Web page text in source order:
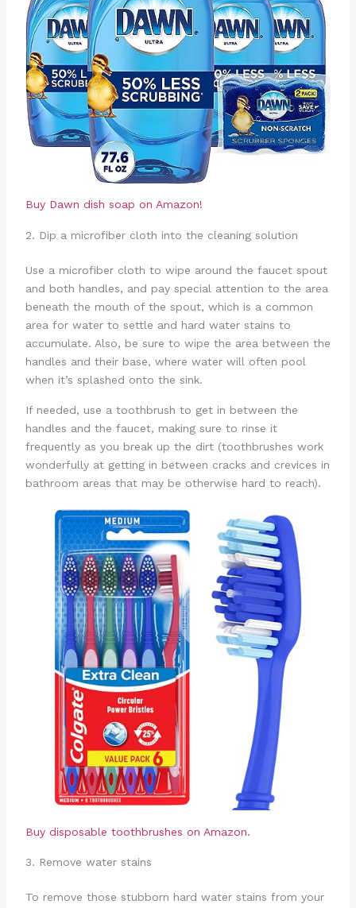
Buy Dawn dish soap on Amazon!
2. Dip a microfiber cloth into the cleaning solution
Use a microfiber cloth to wipe around the faucet spout
and both handles, and pay special attention to the area
beneath the mouth of the spout, which is a common
area for water to settle and hard water stains to
accumulate. Also, be sure to wipe the area between the
handles and their base, where water will often pool
when it’s splashed onto the sink.
If needed, use a toothbrush to get in between the
handles and the faucet, making sure to rinse it
frequently as you break up the dirt (toothbrushes work
wonderfully at getting in between cracks and crevices in
bathroom areas that may be otherwise hard to reach).
Buy disposable toothbrushes on Amazon.
3. Remove water stains
To remove those stubborn hard water stains from your